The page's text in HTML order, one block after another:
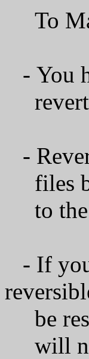
To
- You
revert
-
files
to the
- If
be
will